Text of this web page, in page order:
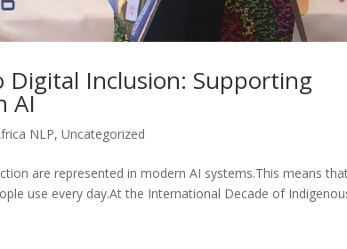
Digital Inclusion: Supporting
AI
NLP,Uncategorized
are represented in modern AI systems.This means
use every day.At the International Decade of